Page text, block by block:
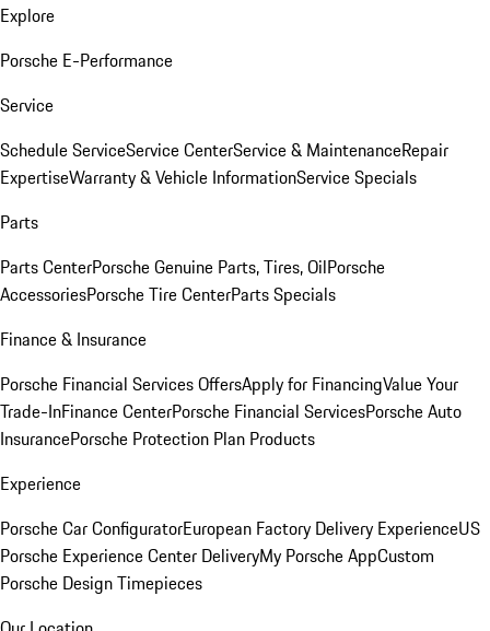
Explore
Porsche E-Performance
Service
Schedule ServiceService CenterService & MaintenanceRepair
ExpertiseWarranty & Vehicle InformationService Specials
Parts
Parts CenterPorsche Genuine Parts, Tires, OilPorsche
AccessoriesPorsche Tire CenterParts Specials
Finance & Insurance
Porsche Financial Services OffersApply for FinancingValue Your
Trade-InFinance CenterPorsche Financial ServicesPorsche Auto
InsurancePorsche Protection Plan Products
Experience
Porsche Car ConfiguratorEuropean Factory Delivery ExperienceUS
Porsche Experience Center DeliveryMy Porsche AppCustom
Porsche Design Timepieces